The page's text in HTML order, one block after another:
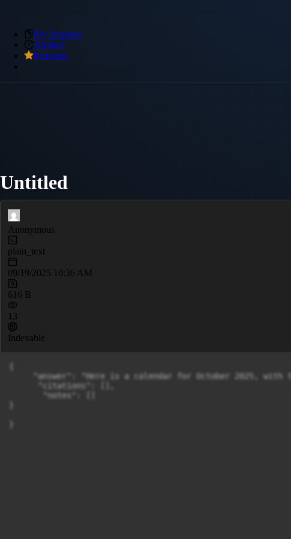
My Snippets
Archive
Premium
Untitled
Anonymous
plain_text
09/19/2025 10:36 AM
616 B
13
Indexable
"answer": "Here is a calendar for October 2025, with
      "citations": [],
       "notes": []